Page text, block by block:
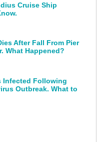
Cruise Ship
After Fall From Pier
What Happened?
Infected Following
Outbreak. What to